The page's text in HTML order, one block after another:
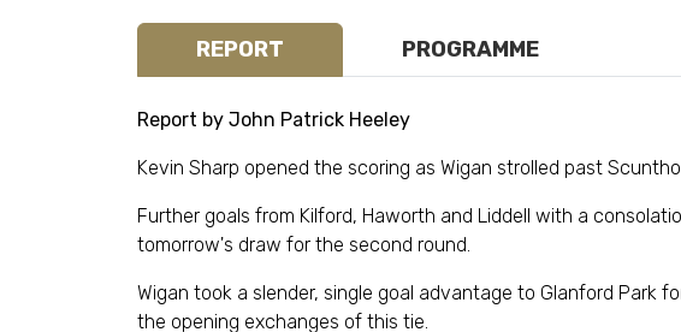
REPORT PROGRAMME
Report by John Patrick Heeley
Kevin Sharp opened the scoring as Wigan strolled past
Further goals from Kilford, Haworth and Liddell with a
tomorrow's draw for the second round.
Wigan took a slender, single goal advantage to Glanford Park
the opening exchanges of this tie.